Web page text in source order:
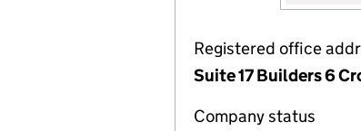
Registered office
Suite 17 Builders 6
Company status